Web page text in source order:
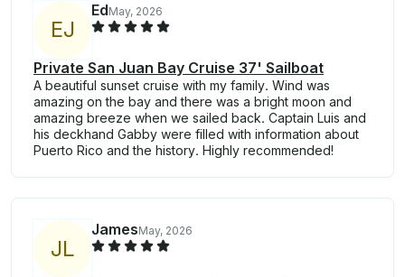
EJ
EdMay, 2026
Private San Juan Bay Cruise 37' Sailboat
A beautiful sunset cruise with my family. Wind was
amazing on the bay and there was a bright moon and
amazing breeze when we sailed back. Captain Luis and
his deckhand Gabby were filled with information about
Puerto Rico and the history. Highly recommended!
JL
JamesMay, 2026